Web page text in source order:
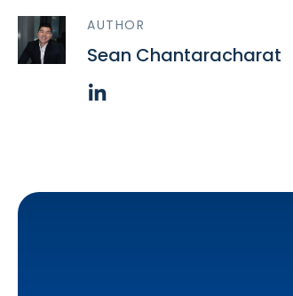
AUTHOR
Sean Chantaracharat